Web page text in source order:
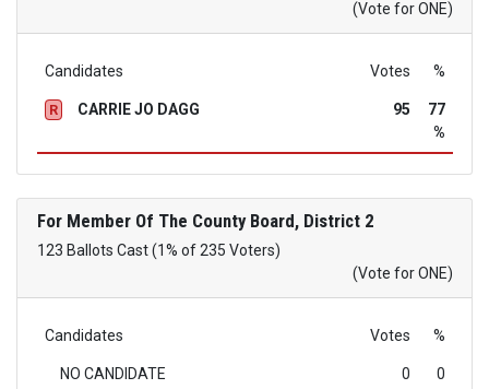
(Vote for ONE)
Candidates Votes %
R CARRIE JO DAGG 95
77
%
For Member Of The County Board, District 2
123 Ballots Cast (1% of 235 Voters)
(Vote for ONE)
Candidates Votes %
NO CANDIDATE 0
0